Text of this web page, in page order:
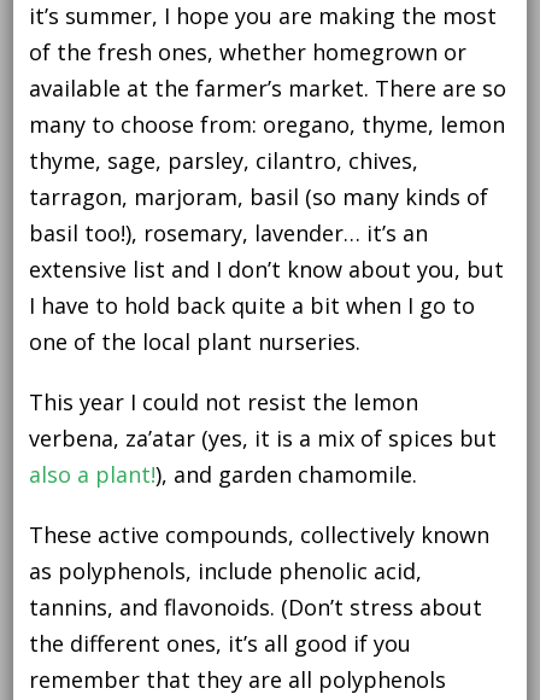
it’s summer, I hope you are making the most
of the fresh ones, whether homegrown or
available at the farmer’s market. There are so
many to choose from: oregano, thyme, lemon
thyme, sage, parsley, cilantro, chives,
tarragon, marjoram, basil (so many kinds of
basil too!), rosemary, lavender… it’s an
extensive list and I don’t know about you, but
I have to hold back quite a bit when I go to
one of the local plant nurseries.
This year I could not resist the lemon
verbena, za’atar (yes, it is a mix of spices but
also a plant!), and garden chamomile.
These active compounds, collectively known
as polyphenols, include phenolic acid,
tannins, and flavonoids. (Don’t stress about
the different ones, it’s all good if you
remember that they are all polyphenols